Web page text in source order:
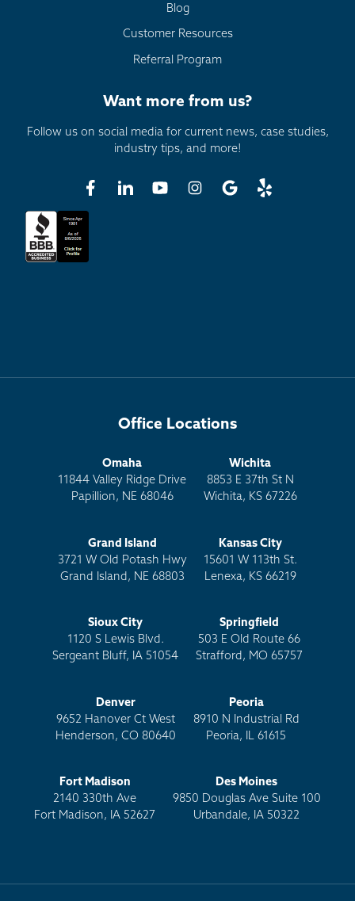
Blog
Customer Resources
Referral Program
Want more from us?
Follow us on social media for current news, case studies,
industry tips, and more!
Office Locations
Omaha
11844 Valley Ridge Drive
Papillion, NE 68046
Wichita
8853 E 37th St N
Wichita, KS 67226
Grand Island
3721 W Old Potash Hwy
Grand Island, NE 68803
Kansas City
15601 W 113th St.
Lenexa, KS 66219
Sioux City
1120 S Lewis Blvd.
Sergeant Bluff, IA 51054
Springfield
503 E Old Route 66
Strafford, MO 65757
Denver
9652 Hanover Ct West
Henderson, CO 80640
Peoria
8910 N Industrial Rd
Peoria, IL 61615
Fort Madison
2140 330th Ave
Fort Madison, IA 52627
Des Moines
9850 Douglas Ave Suite 100
Urbandale, IA 50322